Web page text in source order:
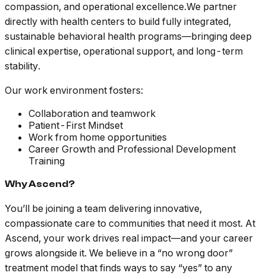
compassion, and operational excellence.We partner
directly with health centers to build fully integrated,
sustainable behavioral health programs—bringing deep
clinical expertise, operational support, and long-term
stability.
Our work environment fosters:
Collaboration and teamwork
Patient-First Mindset
Work from home opportunities
Career Growth and Professional Development
Training
Why Ascend?
You’ll be joining a team delivering innovative,
compassionate care to communities that need it most. At
Ascend, your work drives real impact—and your career
grows alongside it. We believe in a “no wrong door”
treatment model that finds ways to say “yes” to any